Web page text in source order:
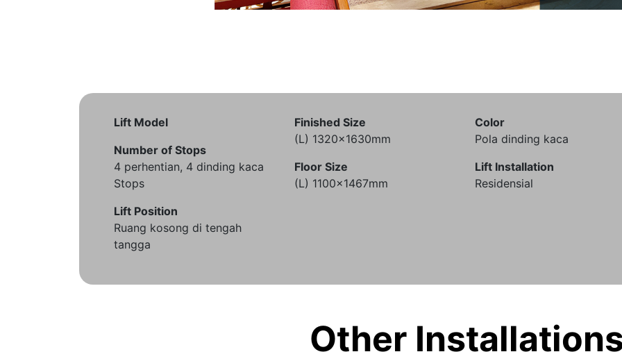
Lift Model
Number of Stops
4 perhentian, 4 dinding kaca
Stops
Lift Position
Ruang kosong di tengah
tangga
Finished Size
(L) 1320x1630mm
Floor Size
(L) 1100x1467mm
Color
Pola dinding kaca
Lift Installation
Residensial
Other